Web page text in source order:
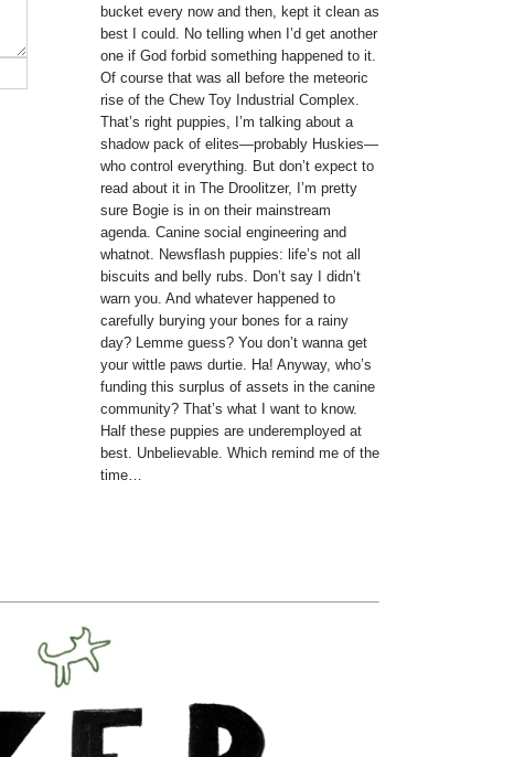
bucket every now and then, kept it clean as
best I could. No telling when I’d get another
one if God forbid something happened to it.
Of course that was all before the meteoric
rise of the Chew Toy Industrial Complex.
That’s right puppies, I’m talking about a
shadow pack of elites—probably Huskies—
who control everything. But don’t expect to
read about it in The Droolitzer, I’m pretty
sure Bogie is in on their mainstream
agenda. Canine social engineering and
whatnot. Newsflash puppies: life’s not all
biscuits and belly rubs. Don’t say I didn’t
warn you. And whatever happened to
carefully burying your bones for a rainy
day? Lemme guess? You don’t wanna get
your wittle paws durtie. Ha! Anyway, who’s
funding this surplus of assets in the canine
community? That’s what I want to know.
Half these puppies are underemployed at
best. Unbelievable. Which remind me of the
time…